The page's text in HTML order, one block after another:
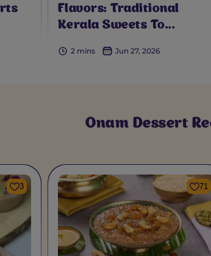
Flavors: Traditional
Kerala Sweets To...
2 mins Jun 27, 2026
Onam Dessert
3 71